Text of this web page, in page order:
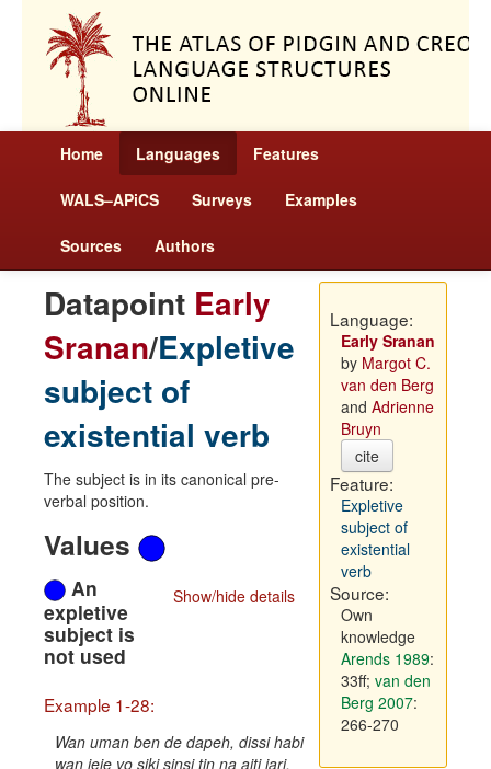
Home Languages Features
WALS–APiCS Surveys Examples
Sources Authors
Datapoint Early
Sranan/Expletive
subject of
existential verb
The subject is in its canonical pre-
verbal position.
Values
Show/hide details
An
expletive
subject is
not used
Example 1-28:
Wan uman ben de dapeh, dissi habi
wan jeje vo siki sinsi tin na aiti jari.
Language:
Early Sranan
by Margot C.
van den Berg
and Adrienne
Bruyn
cite
Feature:
Expletive
subject of
existential
verb
Source:
Own
knowledge
Arends 1989:
33ff; van den
Berg 2007:
266-270